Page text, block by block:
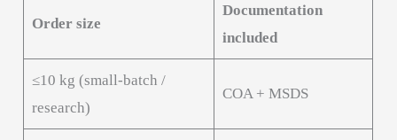
Order size
Documentation
included
≤10 kg (small-batch /
research)
COA + MSDS